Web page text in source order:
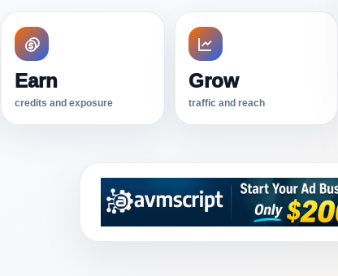
Earn
credits and exposure
Grow
traffic and reach